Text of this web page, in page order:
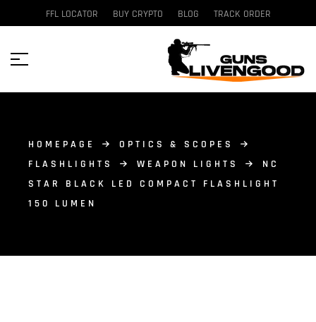
FFL LOCATOR BUY CRYPTO BLOG TRACK ORDER
HOMEPAGE
OPTICS & SCOPES
FLASHLIGHTS
WEAPON LIGHTS
NC
STAR BLACK LED COMPACT FLASHLIGHT
150 LUMEN